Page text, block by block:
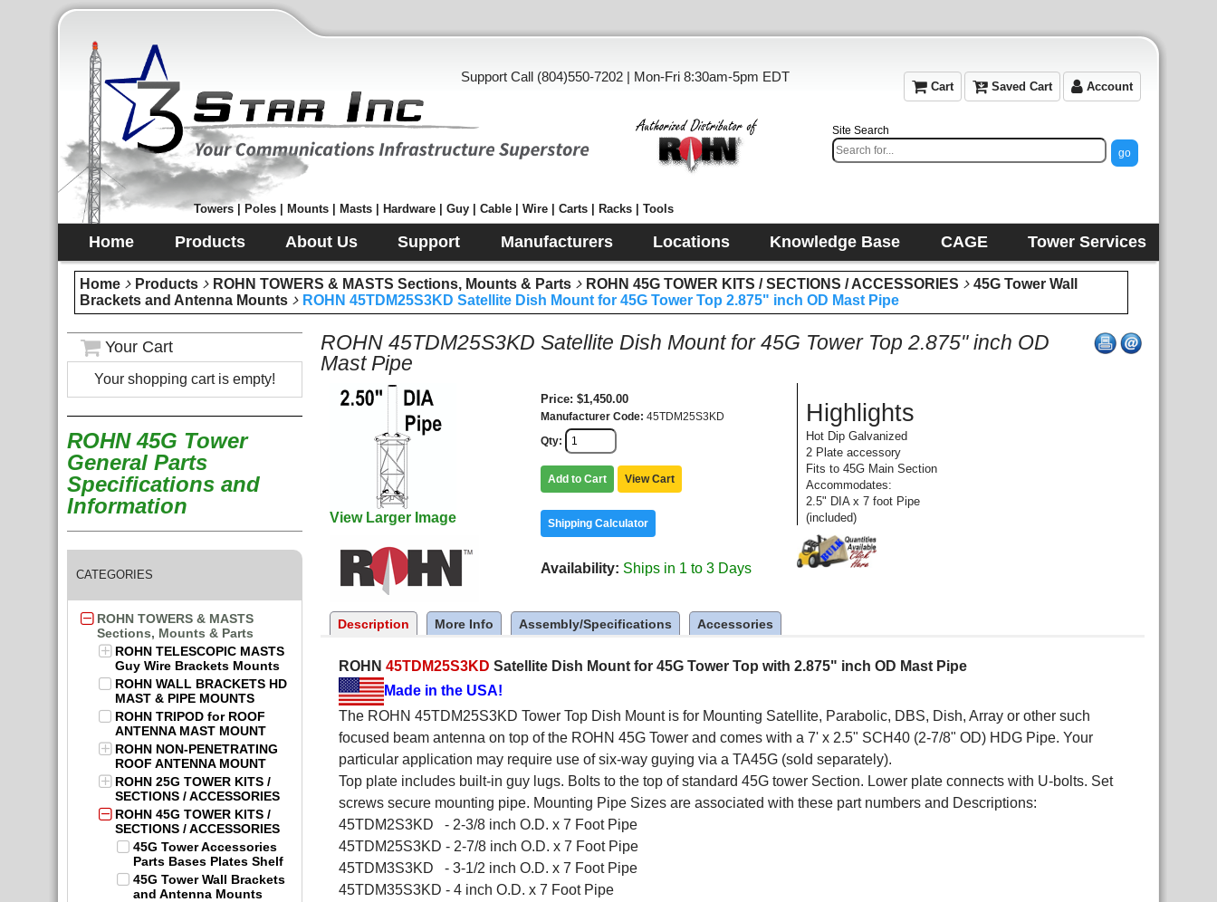
Support Call (804)550-7202 | Mon-Fri 8:30am-5pm EDT
Cart Saved Cart Account
Towers | Poles | Mounts | Masts | Hardware | Guy | Cable | Wire | Carts | Racks | Tools
Site Search
Home Products About Us Support Manufacturers Locations Knowledge Base CAGE Tower Services
Home Products ROHN TOWERS & MASTS Sections, Mounts & Parts ROHN 45G TOWER KITS / SECTIONS / ACCESSORIES
45G Tower Wall
Brackets and Antenna Mounts
ROHN 45TDM25S3KD Satellite Dish Mount for 45G Tower Top 2.875" inch OD Mast Pipe
Your Cart
Your shopping cart is empty!
ROHN 45G Tower
General Parts
Specifications and
Information
CATEGORIES
ROHN TOWERS & MASTS
Sections, Mounts & Parts
ROHN TELESCOPIC MASTS
Guy Wire Brackets Mounts
ROHN WALL BRACKETS HD
MAST & PIPE MOUNTS
ROHN TRIPOD for ROOF
ANTENNA MAST MOUNT
ROHN NON-PENETRATING
ROOF ANTENNA MOUNT
ROHN 25G TOWER KITS /
SECTIONS / ACCESSORIES
ROHN 45G TOWER KITS /
SECTIONS / ACCESSORIES
45G Tower Accessories
Parts Bases Plates Shelf
45G Tower Wall Brackets
and Antenna Mounts
ROHN 45TDM25S3KD Satellite Dish Mount for 45G Tower Top 2.875" inch OD
Mast Pipe
View Larger Image
Price $1,450.00
Manufacturer Code 45TDM25S3KD
Qty
Add to Cart View Cart
Shipping Calculator
Availability Ships in 1 to 3 Days
Highlights
Hot Dip Galvanized
2 Plate accessory
Fits to 45G Main Section
Accommodates:
2.5" DIA x 7 foot Pipe
(included)
Description More Info Assembly/Specifications Accessories
ROHN 45TDM25S3KD Satellite Dish Mount for 45G Tower Top with 2.875" inch OD Mast Pipe
Made in the USA!
The ROHN 45TDM25S3KD Tower Top Dish Mount is for Mounting Satellite, Parabolic, DBS, Dish, Array or other such
focused beam antenna on top of the ROHN 45G Tower and comes with a 7' x 2.5" SCH40 (2-7/8" OD) HDG Pipe. Your
particular application may require use of six-way guying via a TA45G (sold separately).
Top plate includes built-in guy lugs. Bolts to the top of standard 45G tower Section. Lower plate connects with U-bolts. Set
screws secure mounting pipe. Mounting Pipe Sizes are associated with these part numbers and Descriptions:
45TDM2S3KD - 2-3/8 inch O.D. x 7 Foot Pipe
45TDM25S3KD - 2-7/8 inch O.D. x 7 Foot Pipe
45TDM3S3KD - 3-1/2 inch O.D. x 7 Foot Pipe
45TDM35S3KD - 4 inch O.D. x 7 Foot Pipe